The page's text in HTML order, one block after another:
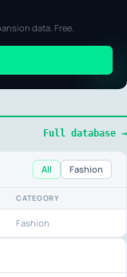
Full database →
All Fashion
CATEGORY
Fashion
data. Free.